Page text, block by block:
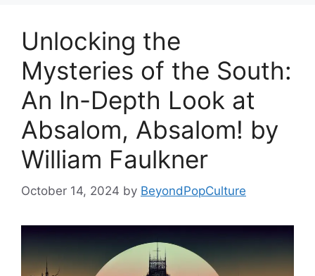
Unlocking the
Mysteries of the South:
An In-Depth Look at
Absalom, Absalom! by
William Faulkner
October 14, 2024 by BeyondPopCulture